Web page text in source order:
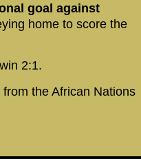
goal against
home to score the
2:1.
from the African Nations